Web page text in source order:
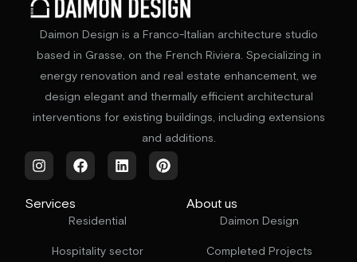
Daimon Design is a Franco-Italian architecture studio
based in Grasse, on the French Riviera. Specializing in
energy renovation and real estate enhancement, we
design elegant and thermally efficient architectural
interventions for existing buildings, including extensions
and additions.
Services
Residential
Hospitality sector
About us
Daimon Design
Completed Projects